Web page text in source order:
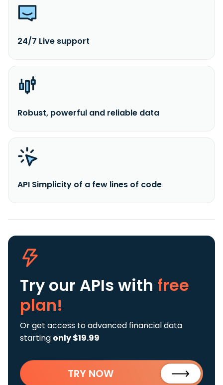
24/7 Live support
Robust, powerful and reliable data
API Simplicity of a few lines of code
Try our APIs with free
plan!
Or get access to advanced financial data
starting only $19.99
TRY NOW